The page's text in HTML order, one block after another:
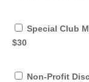
Special Club
$30
Non-Profit